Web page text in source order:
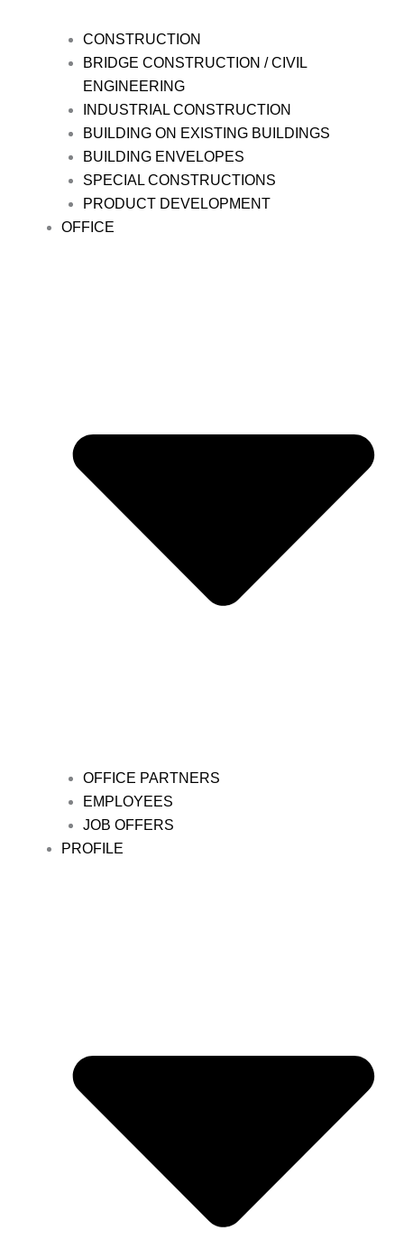
CONSTRUCTION
BRIDGE CONSTRUCTION / CIVIL
ENGINEERING
INDUSTRIAL CONSTRUCTION
BUILDING ON EXISTING BUILDINGS
BUILDING ENVELOPES
SPECIAL CONSTRUCTIONS
PRODUCT DEVELOPMENT
OFFICE
OFFICE PARTNERS
EMPLOYEES
JOB OFFERS
PROFILE